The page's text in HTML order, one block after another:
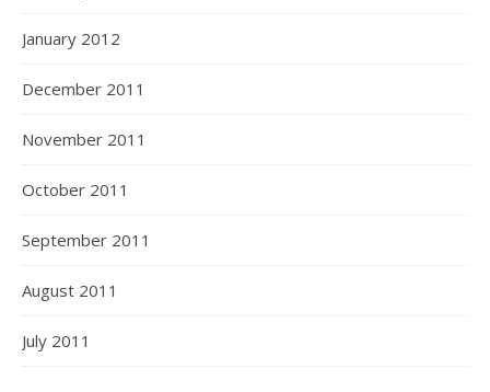
January 2012
December 2011
November 2011
October 2011
September 2011
August 2011
July 2011